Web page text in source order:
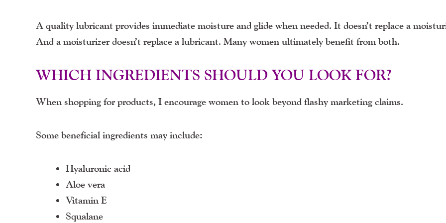
A quality lubricant provides immediate moisture and glide when needed. It doesn’t replace a
And a moisturizer doesn’t replace a lubricant. Many women ultimately benefit from both.
WHICH INGREDIENTS SHOULD YOU LOOK FOR?
When shopping for products, I encourage women to look beyond flashy marketing claims.
Some beneficial ingredients may include:
Hyaluronic acid
Aloe vera
Vitamin E
Squalane